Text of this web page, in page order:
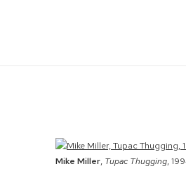
Mike Miller, Tupac Thugging,